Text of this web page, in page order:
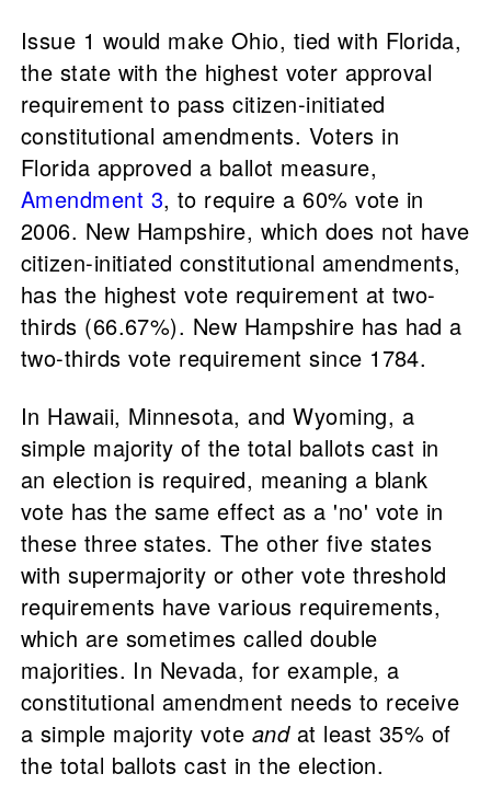
Issue 1 would make Ohio, tied with Florida,
the state with the highest voter approval
requirement to pass citizen-initiated
constitutional amendments. Voters in
Florida approved a ballot measure,
Amendment 3, to require a 60% vote in
2006. New Hampshire, which does not have
citizen-initiated constitutional amendments,
has the highest vote requirement at two-
thirds (66.67%). New Hampshire has had a
two-thirds vote requirement since 1784.
In Hawaii, Minnesota, and Wyoming, a
simple majority of the total ballots cast in
an election is required, meaning a blank
vote has the same effect as a 'no' vote in
these three states. The other five states
with supermajority or other vote threshold
requirements have various requirements,
which are sometimes called double
majorities. In Nevada, for example, a
constitutional amendment needs to receive
a simple majority vote andat least 35% of
the total ballots cast in the election.